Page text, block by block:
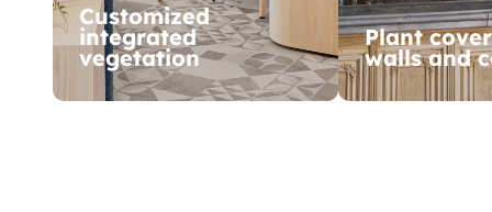
Customized
integrated
vegetation
Plant
walls and